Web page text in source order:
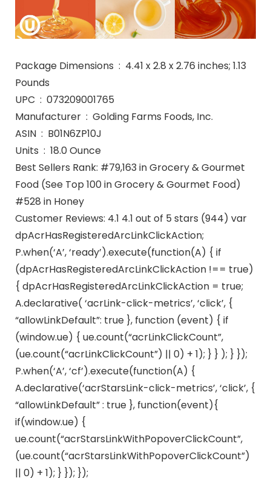
Package Dimensions ‏ : ‎ 4.41 x 2.8 x 2.76 inches; 1.13
Pounds
UPC ‏ : ‎ 073209001765
Manufacturer ‏ : ‎ Golding Farms Foods, Inc.
ASIN ‏ : ‎ B01N6ZP10J
Units ‏ : ‎ 18.0 Ounce
Best Sellers Rank: #79,163 in Grocery & Gourmet
Food (See Top 100 in Grocery & Gourmet Food)
#528 in Honey
Customer Reviews: 4.1 4.1 out of 5 stars (944) var
dpAcrHasRegisteredArcLinkClickAction;
P.when(‘A’, ‘ready’).execute(function(A) { if
(dpAcrHasRegisteredArcLinkClickAction !== true)
{ dpAcrHasRegisteredArcLinkClickAction = true;
A.declarative( ‘acrLink-click-metrics’, ‘click’, {
“allowLinkDefault”: true }, function (event) { if
(window.ue) { ue.count(“acrLinkClickCount”,
(ue.count(“acrLinkClickCount”) || 0) + 1); } } ); } });
P.when(‘A’, ‘cf’).execute(function(A) {
A.declarative(‘acrStarsLink-click-metrics’, ‘click’, {
“allowLinkDefault” : true }, function(event){
if(window.ue) {
ue.count(“acrStarsLinkWithPopoverClickCount”,
(ue.count(“acrStarsLinkWithPopoverClickCount”)
|| 0) + 1); } }); });